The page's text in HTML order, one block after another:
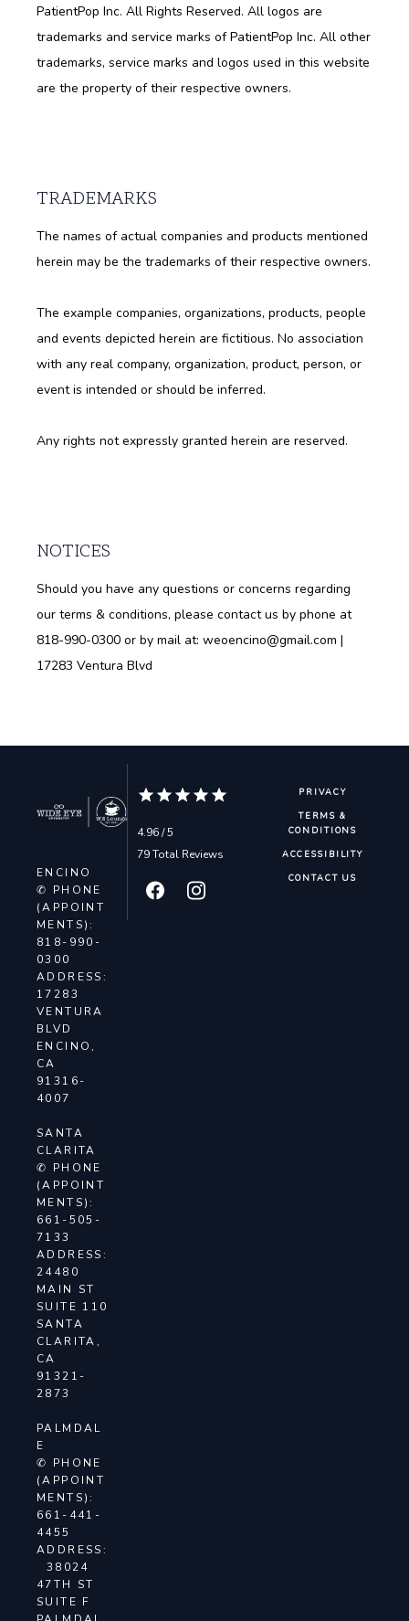
PatientPop Inc. All Rights Reserved. All logos are
trademarks and service marks of PatientPop Inc. All other
trademarks, service marks and logos used in this website
are the property of their respective owners.
TRADEMARKS
The names of actual companies and products mentioned
herein may be the trademarks of their respective owners.
The example companies, organizations, products, people
and events depicted herein are fictitious. No association
with any real company, organization, product, person, or
event is intended or should be inferred.
Any rights not expressly granted herein are reserved.
NOTICES
Should you have any questions or concerns regarding
our terms & conditions, please contact us by phone at
818-990-0300 or by mail at: weoencino@gmail.com |
17283 Ventura Blvd
ENCINO
✆ PHONE
(APPOINT
MENTS):
818-990-
0300
ADDRESS:
17283
VENTURA
BLVD
ENCINO,
CA
91316-
4007
SANTA
CLARITA
✆ PHONE
(APPOINT
MENTS):
661-505-
7133
ADDRESS:
24480
MAIN ST
SUITE 110
SANTA
CLARITA,
CA
91321-
2873
PALMDAL
E
✆ PHONE
(APPOINT
MENTS):
661-441-
4455
ADDRESS:
38024
47TH ST
SUITE F
4.96 / 5
79 Total Reviews
PRIVACY
TERMS &
CONDITIONS
ACCESSIBILITY
CONTACT US